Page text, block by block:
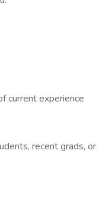
current experience
recent grads, or